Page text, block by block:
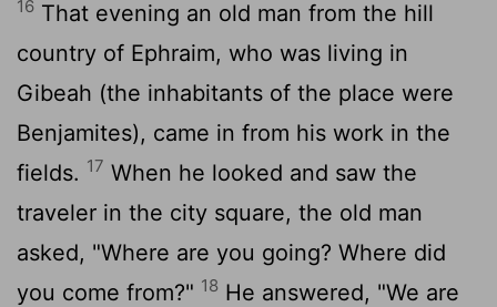
16 That evening an old man from the hill
country of Ephraim, who was living in
Gibeah (the inhabitants of the place were
Benjamites), came in from his work in the
fields. 17 When he looked and saw the
traveler in the city square, the old man
asked, "Where are you going? Where did
you come from?" 18 He answered, "We are